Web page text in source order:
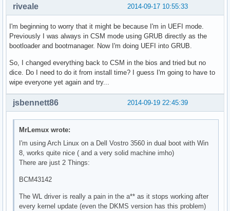
2014-09-17 10:55:33
riveale
I'm beginning to worry that it might be because I'm in UEFI mode.
Previously I was always in CSM mode using GRUB directly as the
bootloader and bootmanager. Now I'm doing UEFI into GRUB.
So, I changed everything back to CSM in the bios and tried but no
dice. Do I need to do it from install time? I guess I'm going to have to
wipe everyone yet again and try...
2014-09-19 22:45:39
jsbennett86
MrLemux wrote:
I'm using Arch Linux on a Dell Vostro 3560 in dual boot with Win
8, works quite nice ( and a very solid machine imho)
There are just 2 Things:
BCM43142
The WL driver is really a pain in the a** as it stops working after
every kernel update (even the DKMS version has this problem)